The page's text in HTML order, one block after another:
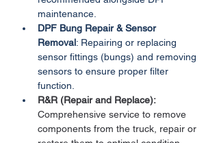
maintenance.
DPF Bung Repair & Sensor
Removal: Repairing or replacing
sensor fittings (bungs) and removing
sensors to ensure proper filter
function.
R&R (Repair and Replace):
Comprehensive service to remove
components from the truck, repair or